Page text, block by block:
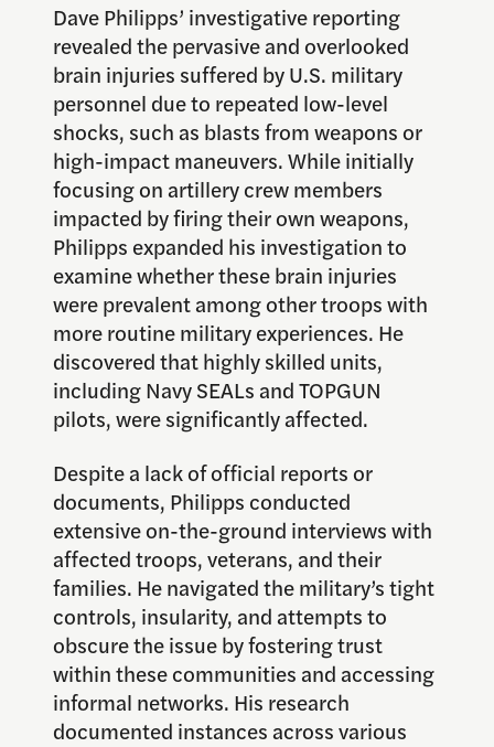
Dave Philipps’ investigative reporting
revealed the pervasive and overlooked
brain injuries suffered by U.S. military
personnel due to repeated low-level
shocks, such as blasts from weapons or
high-impact maneuvers. While initially
focusing on artillery crew members
impacted by firing their own weapons,
Philipps expanded his investigation to
examine whether these brain injuries
were prevalent among other troops with
more routine military experiences. He
discovered that highly skilled units,
including Navy SEALs and TOPGUN
pilots, were significantly affected.
Despite a lack of official reports or
documents, Philipps conducted
extensive on-the-ground interviews with
affected troops, veterans, and their
families. He navigated the military’s tight
controls, insularity, and attempts to
obscure the issue by fostering trust
within these communities and accessing
informal networks. His research
documented instances across various